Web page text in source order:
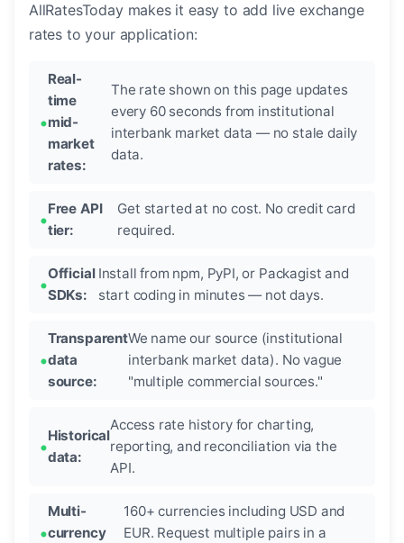
AllRatesToday makes it easy to add live exchange
rates to your application:
Real-
time
mid-
market
rates:
The rate shown on this page updates
every 60 seconds from institutional
interbank market data — no stale daily
data.
Free API
tier:
Get started at no cost. No credit card
required.
Official
SDKs:
Install from npm, PyPI, or Packagist and
start coding in minutes — not days.
Transparent
data
source:
We name our source (institutional
interbank market data). No vague
"multiple commercial sources."
Historical
data:
Access rate history for charting,
reporting, and reconciliation via the
API.
Multi-
currency
160+ currencies including USD and
EUR. Request multiple pairs in a